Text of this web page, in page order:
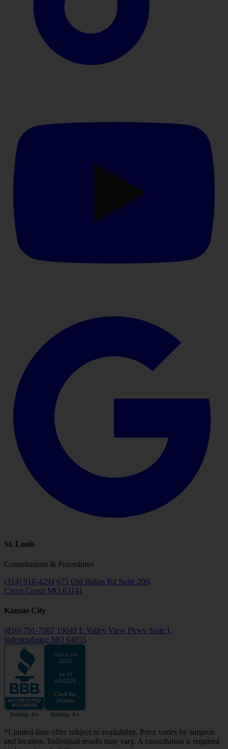
St. Louis
Consultations & Procedures
(314) 916-4294 675 Old Ballas Rd Suite 200,
Creve Coeur MO 63141
Kansas City
(816) 791-7087 19049 E Valley View Pkwy Suite I,
Independence MO 64055
*Limited-time offer subject to availability. Price varies by surgeon
and location. Individual results may vary. A consultation is required